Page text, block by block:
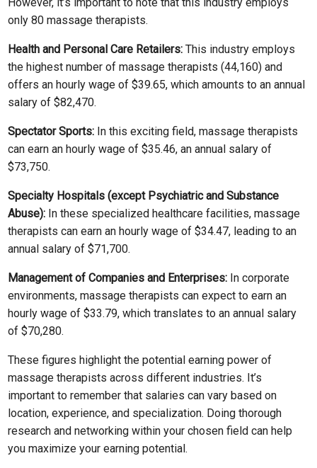
However, it’s important to note that this industry employs
only 80 massage therapists.
Health and Personal Care Retailers: This industry employs
the highest number of massage therapists (44,160) and
offers an hourly wage of $39.65, which amounts to an annual
salary of $82,470.
Spectator Sports: In this exciting field, massage therapists
can earn an hourly wage of $35.46, an annual salary of
$73,750.
Specialty Hospitals (except Psychiatric and Substance
Abuse): In these specialized healthcare facilities, massage
therapists can earn an hourly wage of $34.47, leading to an
annual salary of $71,700.
Management of Companies and Enterprises: In corporate
environments, massage therapists can expect to earn an
hourly wage of $33.79, which translates to an annual salary
of $70,280.
These figures highlight the potential earning power of
massage therapists across different industries. It’s
important to remember that salaries can vary based on
location, experience, and specialization. Doing thorough
research and networking within your chosen field can help
you maximize your earning potential.